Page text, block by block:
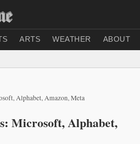
ARTS WEATHER ABOUT
Alphabet, Amazon, Meta
Microsoft, Alphabet,